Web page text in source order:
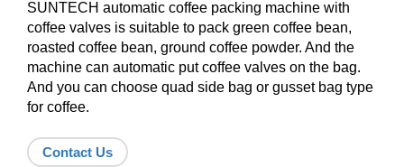
SUNTECH automatic coffee packing machine with
coffee valves is suitable to pack green coffee bean,
roasted coffee bean, ground coffee powder. And the
machine can automatic put coffee valves on the bag.
And you can choose quad side bag or gusset bag type
for coffee.
Contact Us